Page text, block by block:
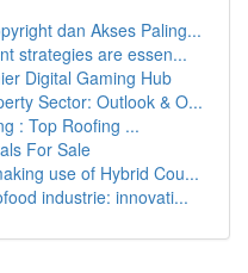
dan Akses Paling...
strategies are essen...
Digital Gaming Hub
Sector: Outlook & O...
: Top Roofing ...
For Sale
use of Hybrid Cou...
industrie: innovati...